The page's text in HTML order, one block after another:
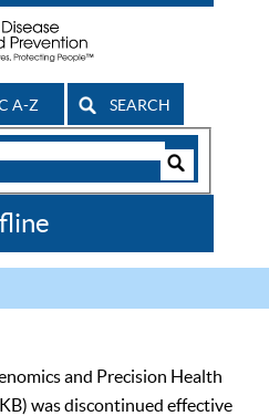
A-Z SEARCH
and Precision Health
was discontinued effective